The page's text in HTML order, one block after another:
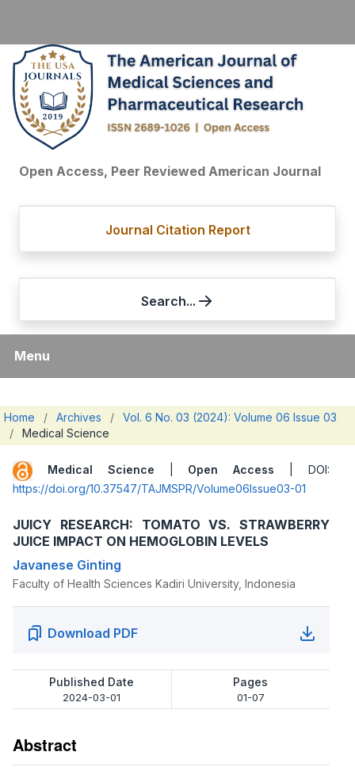
Open Access, Peer Reviewed American Journal
Journal Citation Report
Search...
Menu
Home / Archives /
Vol. 6 No. 03 (2024): Volume 06 Issue 03
/
Medical Science
Medical Science Open Access | DOI:
https://doi.org/10.37547/TAJMSPR/Volume06Issue03-01
JUICY RESEARCH: TOMATO VS. STRAWBERRY
JUICE IMPACT ON HEMOGLOBIN LEVELS
Javanese Ginting
Faculty of Health Sciences Kadiri University, Indonesia
Download PDF
Published Date
2024-03-01
Pages
01-07
Abstract